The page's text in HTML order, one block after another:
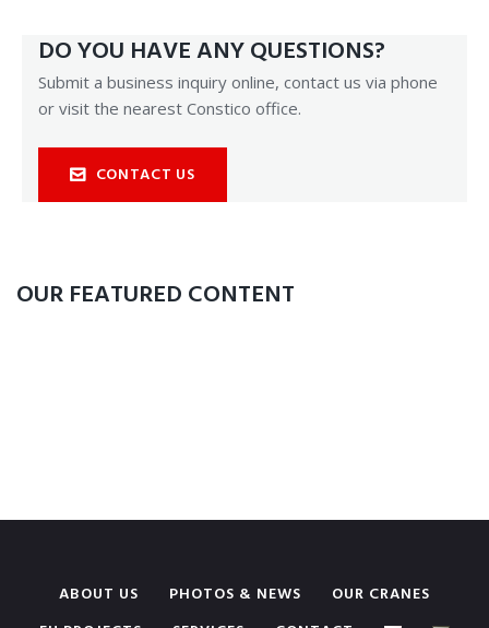
DO YOU HAVE ANY QUESTIONS?
Submit a business inquiry online, contact us via phone
or visit the nearest Constico office.
CONTACT US
OUR FEATURED CONTENT
ABOUT US PHOTOS & NEWS
OUR CRANES